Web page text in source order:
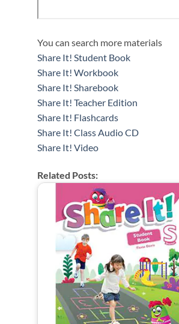
You can search more materials
Share It! Student Book
Share It! Workbook
Share It! Sharebook
Share It! Teacher Edition
Share It! Flashcards
Share It! Class Audio CD
Share It! Video
Related Posts: